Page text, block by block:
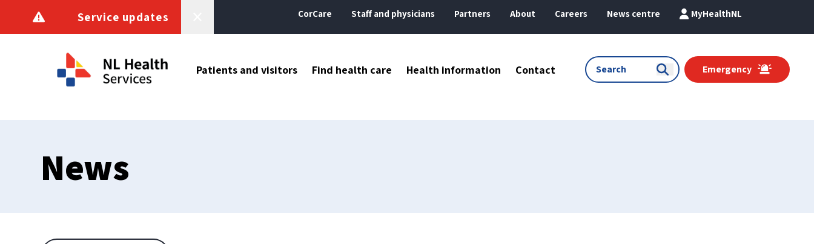
Service updates CorCare Staff and physicians Partners About Careers News centre MyHealthNL
Patients and visitors Find health care Health information Contact Emergency
News